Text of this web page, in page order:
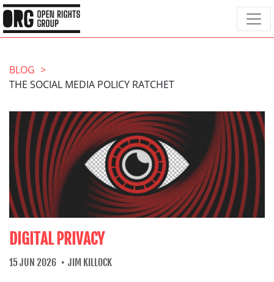
BLOG
THE SOCIAL MEDIA POLICY RATCHET
DIGITAL PRIVACY
15 JUN 2026 JIM KILLOCK